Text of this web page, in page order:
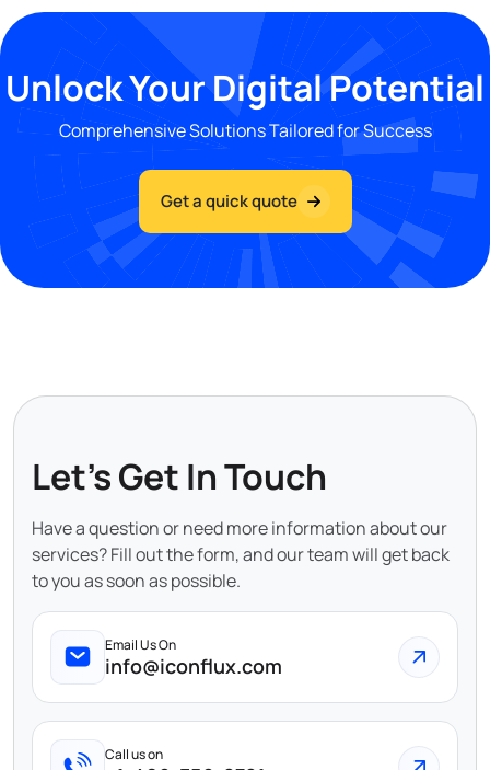
Unlock Your Digital Potential
Comprehensive Solutions Tailored for Success
Get a quick quote
Let's Get In Touch
Have a question or need more information about our
services? Fill out the form, and our team will get back
to you as soon as possible.
Email Us On
info@iconflux.com
Call us on